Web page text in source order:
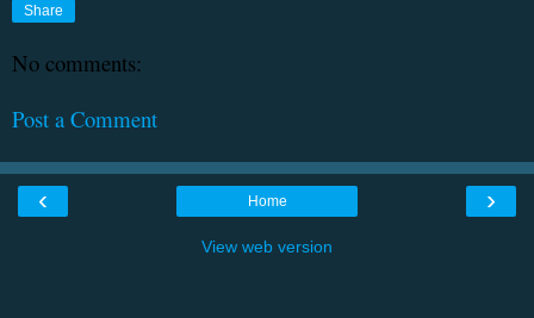
Share
No comments:
Post a Comment
‹ ›
Home
View web version